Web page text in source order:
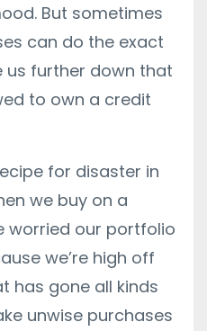
But sometimes
can do the exact
us further down that
to own a credit
for disaster in
we buy on a
worried our portfolio
we’re high off
has gone all kinds
unwise purchases